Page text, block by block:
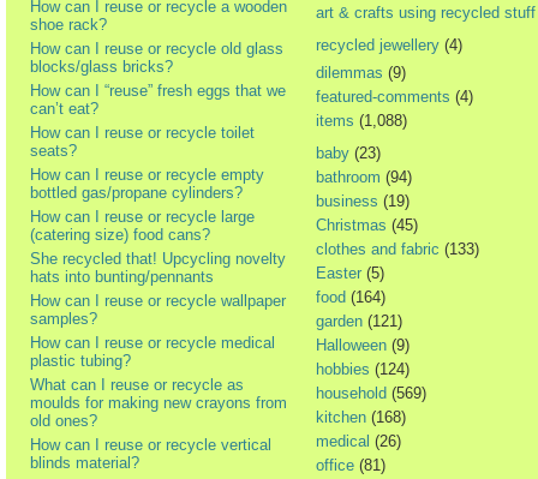
How can I reuse or recycle a wooden
shoe rack?
How can I reuse or recycle old glass
blocks/glass bricks?
How can I “reuse” fresh eggs that we
can’t eat?
How can I reuse or recycle toilet
seats?
How can I reuse or recycle empty
bottled gas/propane cylinders?
How can I reuse or recycle large
(catering size) food cans?
She recycled that! Upcycling novelty
hats into bunting/pennants
How can I reuse or recycle wallpaper
samples?
How can I reuse or recycle medical
plastic tubing?
What can I reuse or recycle as
moulds for making new crayons from
old ones?
How can I reuse or recycle vertical
blinds material?
art & crafts using recycled stuff
recycled jewellery (4)
dilemmas (9)
featured-comments (4)
items (1,088)
baby (23)
bathroom (94)
business (19)
Christmas (45)
clothes and fabric (133)
Easter (5)
food (164)
garden (121)
Halloween (9)
hobbies (124)
household (569)
kitchen (168)
medical (26)
office (81)